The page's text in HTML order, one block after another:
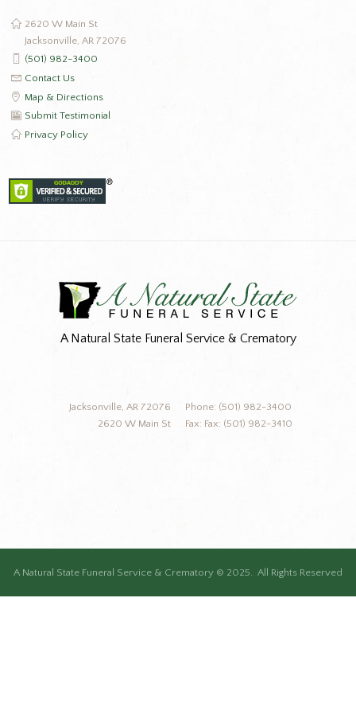
2620 W Main St
Jacksonville, AR 72076
(501) 982-3400
Contact Us
Map & Directions
Submit Testimonial
Privacy Policy
A Natural State Funeral Service & Crematory
Phone: (501) 982-3400
Fax: Fax: (501) 982-3410
Jacksonville, AR 72076
2620 W Main St
A Natural State Funeral Service & Crematory © 2025. All Rights Reserved